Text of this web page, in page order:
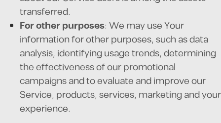
transferred.
For other purposes: We may use Your
information for other purposes, such as data
analysis, identifying usage trends, determining
the effectiveness of our promotional
campaigns and to evaluate and improve our
Service, products, services, marketing and your
experience.